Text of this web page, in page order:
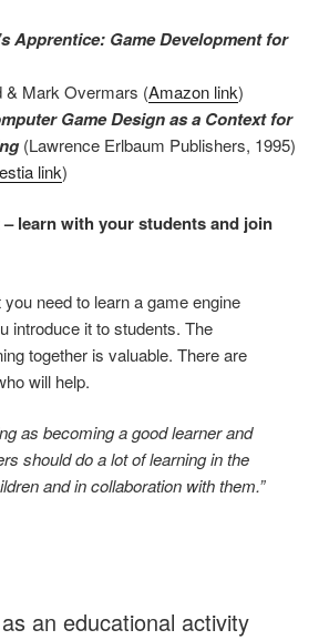
Apprentice: Game Development for
& Mark Overmars (Amazon link)
Game Design as a Context for
(Lawrence Erlbaum Publishers, 1995)
link)
learn with your students and join
you need to learn a game engine
introduce it to students. The
together is valuable. There are
will help.
as becoming a good learner and
should do a lot of learning in the
and in collaboration with them.”
an educational activity